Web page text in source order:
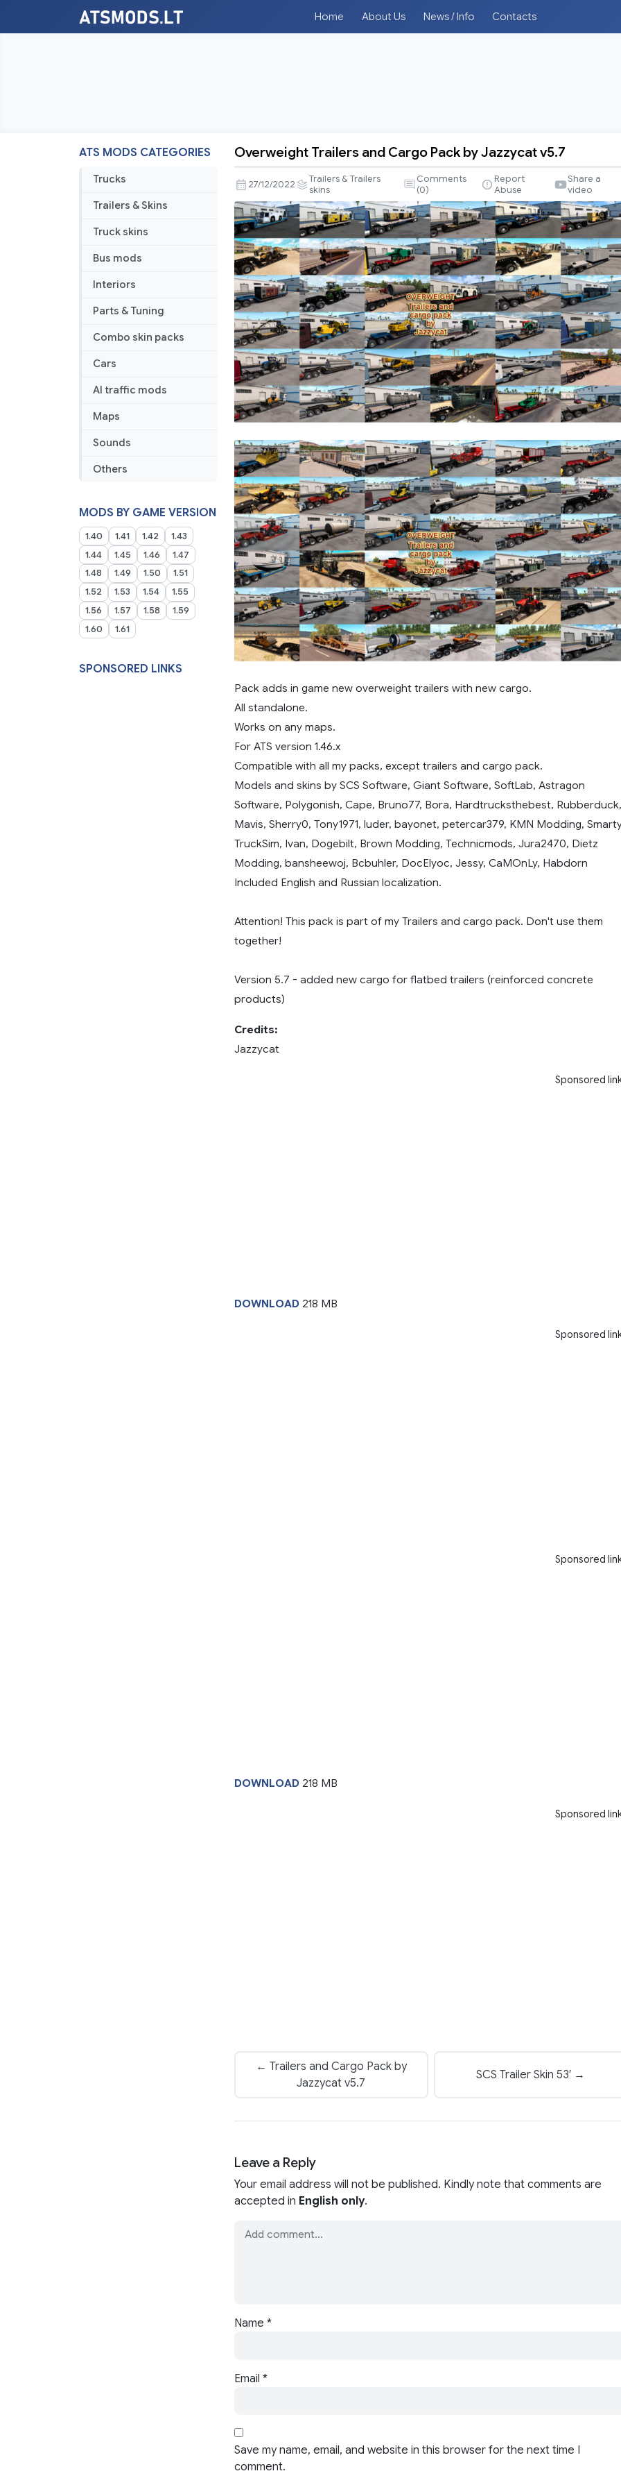
Home About Us News / Info Contacts
ATS MODS CATEGORIES
Trucks
Trailers & Skins
Truck skins
Bus mods
Interiors
Parts & Tuning
Combo skin packs
Cars
AI traffic mods
Maps
Sounds
Others
MODS BY GAME VERSION
1.40 1.41 1.42
1.43
1.44
1.45 1.46
1.47
1.48
1.49 1.50
1.51
1.52
1.53 1.54
1.55
1.56
1.57 1.58
1.59
1.60
1.61
SPONSORED LINKS
Overweight
Trailers
and
Cargo
Pack
by
Jazzycat
v5.7
Overweight Trailers and Cargo Pack by Jazzycat v5.7
27/12/2022
Trailers & Trailers
skins
Comments
(0)
Report
Abuse
Share a
video
Pack adds in game new overweight trailers with new cargo.
All standalone.
Works on any maps.
For ATS version 1.46.x
Compatible with all my packs, except trailers and cargo pack.
Models and skins by SCS Software, Giant Software, SoftLab, Astragon
Software, Polygonish, Cape, Bruno77, Bora, Hardtrucksthebest, Rubberduck,
Mavis, Sherry0, Tony1971, luder, bayonet, petercar379, KMN Modding,
TruckSim, Ivan, Dogebilt, Brown Modding, Technicmods, Jura2470, Dietz
Modding, bansheewoj, Bcbuhler, DocElyoc, Jessy, CaMOnLy, Habdorn
Included English and Russian localization.
Attention! This pack is part of my Trailers and cargo pack. Don't use them
together!
Version 5.7 - added new cargo for flatbed trailers (reinforced concrete
products)
Credits:
Jazzycat
Sponsored
DOWNLOAD 218 MB
Sponsored
Sponsored
DOWNLOAD 218 MB
Sponsored
← Trailers and Cargo Pack by
Jazzycat v5.7
SCS Trailer Skin 53′ →
Leave a Reply
Your email address will not be published. Kindly note that comments are
accepted in English only.
Name *
Email *
Save my name, email, and website in this browser for the next time I
comment.